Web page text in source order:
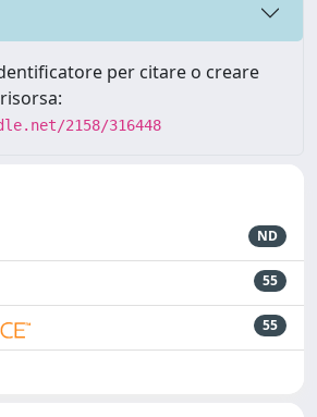
per citare o creare
2158/316448
ND
55
55